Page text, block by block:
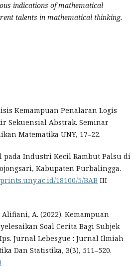
indications of mathematical
talents in mathematical thinking.
Kemampuan Penalaran Logis
Sekuensial Abstrak. Seminar
Matematika UNY, 17–22.
pada Industri Kecil Rambut Palsu di
Kabupaten Purbalingga.
18100/5/BAB III
A. (2022). Kemampuan
Soal Cerita Bagi Subjek
Jurnal Lebesgue : Jurnal Ilmiah
Dan Statistika, 3(3), 511–520.